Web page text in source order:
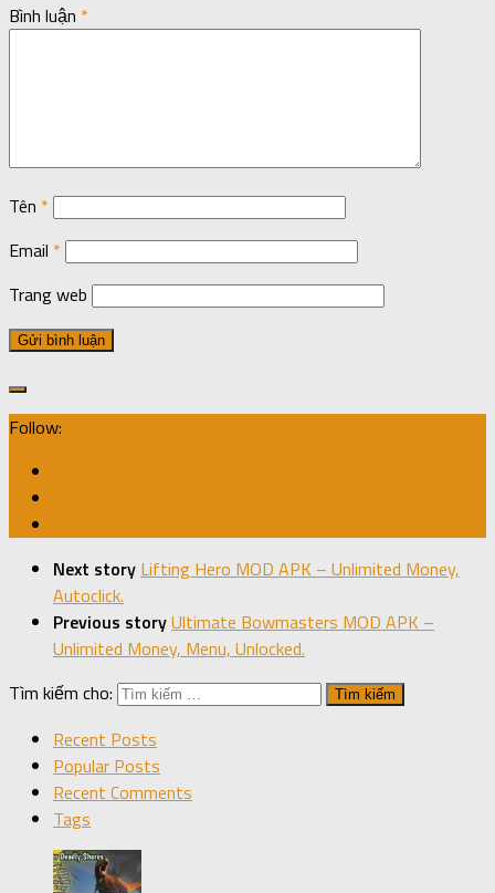
Bình luận *
Tên *
Email *
Trang web
Follow:
Next story Lifting Hero MOD APK – Unlimited Money,
Autoclick.
Previous storyUltimate Bowmasters MOD APK –
Unlimited Money, Menu, Unlocked.
Tìm kiếm cho:
Recent Posts
Popular Posts
Recent Comments
Tags